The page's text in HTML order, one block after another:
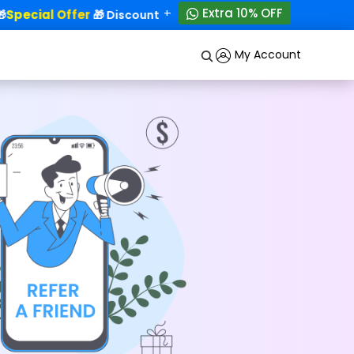
Offer🎁 Discounts - Up to 50% OFF!
+ Extra 10% OFF
My Account